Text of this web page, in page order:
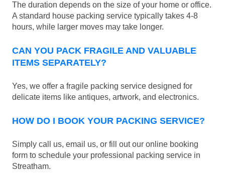
The duration depends on the size of your home or office.
A standard house packing service typically takes 4-8
hours, while larger moves may take longer.
CAN YOU PACK FRAGILE AND VALUABLE
ITEMS SEPARATELY?
Yes, we offer a fragile packing service designed for
delicate items like antiques, artwork, and electronics.
HOW DO I BOOK YOUR PACKING SERVICE?
Simply call us, email us, or fill out our online booking
form to schedule your professional packing service in
Streatham.